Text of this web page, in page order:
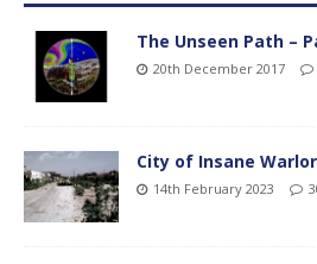
The Unseen Path –
20th December 2017
City of Insane
14th February 2023